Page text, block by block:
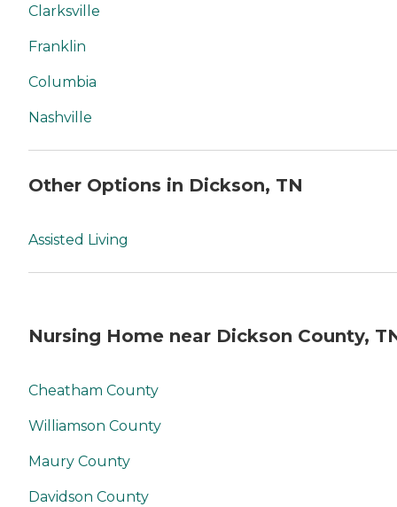
Clarksville
Franklin
Columbia
Nashville
Other Options in Dickson, TN
Assisted Living
Nursing Home near Dickson County,
Cheatham County
Williamson County
Maury County
Davidson County